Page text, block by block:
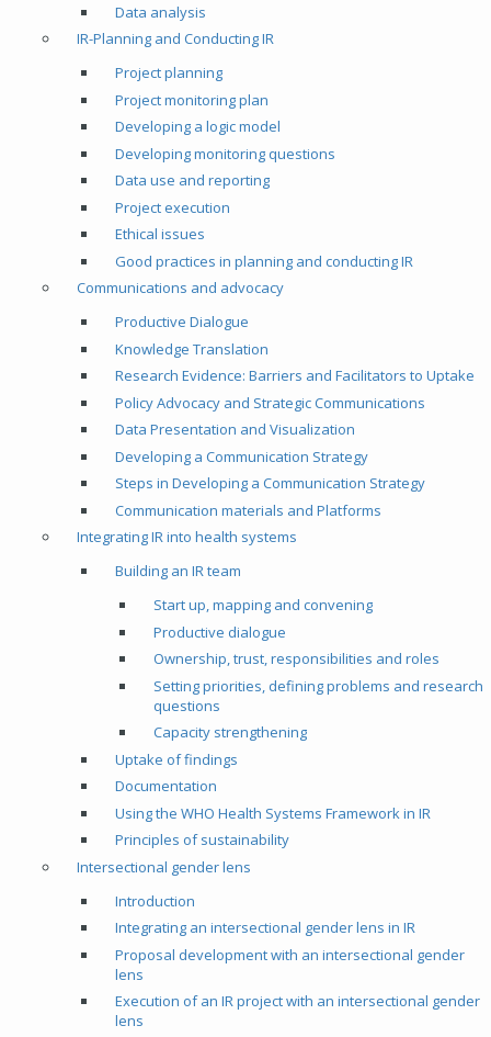
Data analysis
IR-Planning and Conducting IR
Project planning
Project monitoring plan
Developing a logic model
Developing monitoring questions
Data use and reporting
Project execution
Ethical issues
Good practices in planning and conducting IR
Communications and advocacy
Productive Dialogue
Knowledge Translation
Research Evidence: Barriers and Facilitators to Uptake
Policy Advocacy and Strategic Communications
Data Presentation and Visualization
Developing a Communication Strategy
Steps in Developing a Communication Strategy
Communication materials and Platforms
Integrating IR into health systems
Building an IR team
Start up, mapping and convening
Productive dialogue
Ownership, trust, responsibilities and roles
Setting priorities, defining problems and research
questions
Capacity strengthening
Uptake of findings
Documentation
Using the WHO Health Systems Framework in IR
Principles of sustainability
Intersectional gender lens
Introduction
Integrating an intersectional gender lens in IR
Proposal development with an intersectional gender
lens
Execution of an IR project with an intersectional gender
lens